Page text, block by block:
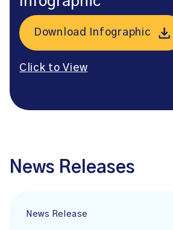
Download Infographic
Click to View
News Releases
News Release